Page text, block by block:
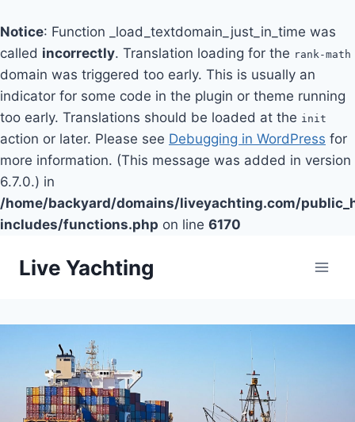
Notice: Function _load_textdomain_just_in_time was
called incorrectly. Translation loading for the rank-math
domain was triggered too early. This is usually an
indicator for some code in the plugin or theme running
too early. Translations should be loaded at the init
action or later. Please see Debugging in WordPress for
more information. (This message was added in version
6.7.0.) in
/home/backyard/domains/liveyachting.com/
includes/functions.php on line 6170
Live Yachting